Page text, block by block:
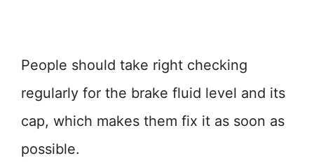
People should take right checking
regularly for the brake fluid level and its
cap, which makes them fix it as soon as
possible.